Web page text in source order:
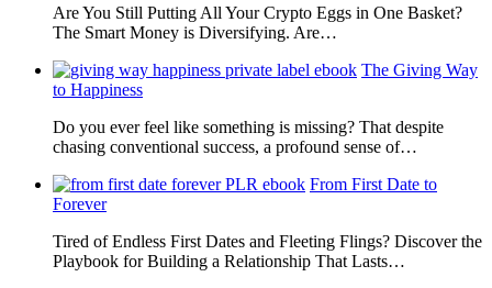
Are You Still Putting All Your Crypto Eggs in One Basket?
The Smart Money is Diversifying. Are…
The Giving Way
to Happiness
Do you ever feel like something is missing? That despite
chasing conventional success, a profound sense of…
From First Date to
Forever
Tired of Endless First Dates and Fleeting Flings? Discover the
Playbook for Building a Relationship That Lasts…